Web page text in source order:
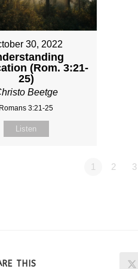
30, 2022
(Rom. 3:21-
25)
Beetge
Romans 3:21-25
Listen
1 2 3
THIS